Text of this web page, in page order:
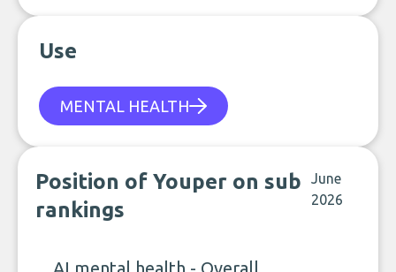
Use
MENTAL HEALTH
Position of Youper on sub
rankings
June
2026